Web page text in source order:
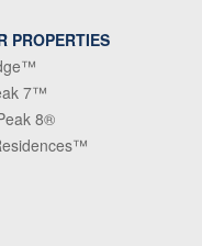
PROPERTIES
7™
8®